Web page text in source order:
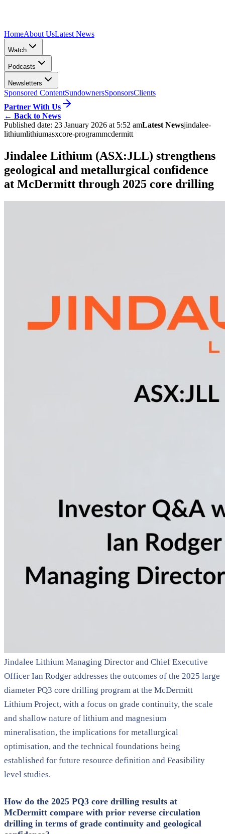
HomeAbout UsLatest News
Watch
Podcasts
Newsletters
Sponsored ContentSundownersSponsorsClients
Partner With Us
← Back to News
Published date: 23 January 2026 at 5:52 amLatest Newsjindalee-
lithiumlithiumasxcore-programmcdermitt
Jindalee Lithium (ASX:JLL) strengthens
geological and metallurgical confidence
at McDermitt through 2025 core drilling
Jindalee Lithium Managing Director and Chief Executive
Officer Ian Rodger addresses the outcomes of the 2025 large
diameter PQ3 core drilling program at the McDermitt
Lithium Project, with a focus on grade continuity, the scale
and shallow nature of lithium and magnesium
mineralisation, the implications for metallurgical
optimisation, and the technical foundations being
established for future resource definition and Feasibility
level studies.
How do the 2025 PQ3 core drilling results at
McDermitt compare with prior reverse circulation
drilling in terms of grade continuity and geological